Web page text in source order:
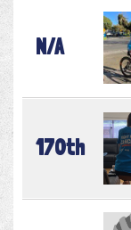
N/A
170th